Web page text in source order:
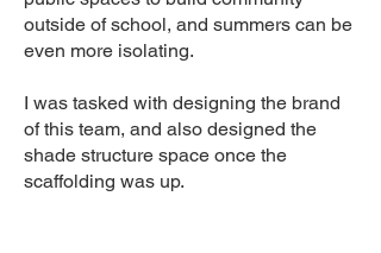
outside of school, and summers can be
even more isolating.
I was tasked with designing the brand
of this team, and also designed the
shade structure space once the
scaffolding was up.